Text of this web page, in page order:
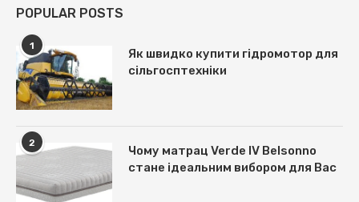
POPULAR POSTS
1
Як швидко купити гідромотор для
сільгосптехніки
2
Чому матрац Verde IV Belsonno
стане ідеальним вибором для Вас